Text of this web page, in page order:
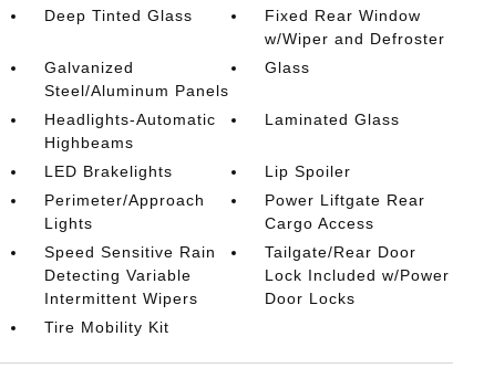
Deep Tinted Glass
Fixed Rear Window
w/Wiper and Defroster
Galvanized
Steel/Aluminum Panels
Glass
Headlights-Automatic
Highbeams
Laminated Glass
LED Brakelights
Lip Spoiler
Perimeter/Approach
Lights
Power Liftgate Rear
Cargo Access
Speed Sensitive Rain
Detecting Variable
Intermittent Wipers
Tailgate/Rear Door
Lock Included w/Power
Door Locks
Tire Mobility Kit